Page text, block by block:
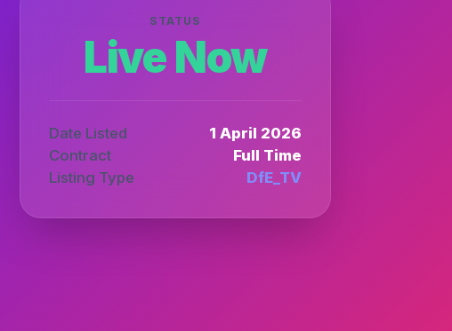
STATUS
Live Now
Date Listed
1 April 2026
Contract
Full Time
Listing Type
DfE_TV